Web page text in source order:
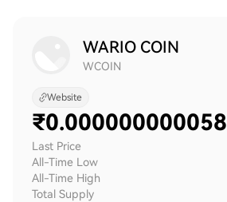
WARIO COIN
WCOIN
Website
₹0.000000000058
Last Price
All-Time Low
All-Time High
Total Supply